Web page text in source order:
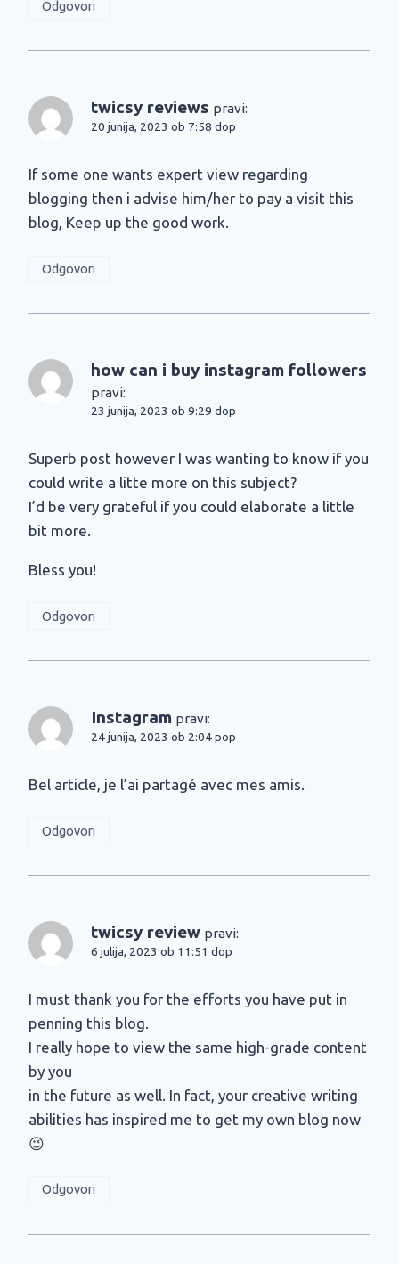
Odgovori
twicsy reviews pravi:
20 junija, 2023 ob 7:58 dop
If some one wants expert view regarding
blogging then i advise him/her to pay a visit this
blog, Keep up the good work.
Odgovori
how can i buy instagram followers
pravi:
23 junija, 2023 ob 9:29 dop
Superb post however I was wanting to know if you
could write a litte more on this subject?
I’d be very grateful if you could elaborate a little
bit more.
Bless you!
Odgovori
Instagram pravi:
24 junija, 2023 ob 2:04 pop
Bel article, je l’ai partagé avec mes amis.
Odgovori
twicsy review pravi:
6 julija, 2023 ob 11:51 dop
I must thank you for the efforts you have put in
penning this blog.
I really hope to view the same high-grade content
by you
in the future as well. In fact, your creative writing
abilities has inspired me to get my own blog now
😉
Odgovori